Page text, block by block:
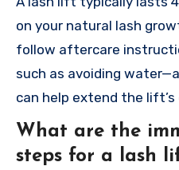
on your natural lash
follow aftercare
such as avoiding
can help extend the lift’s
What are the
steps for a lash